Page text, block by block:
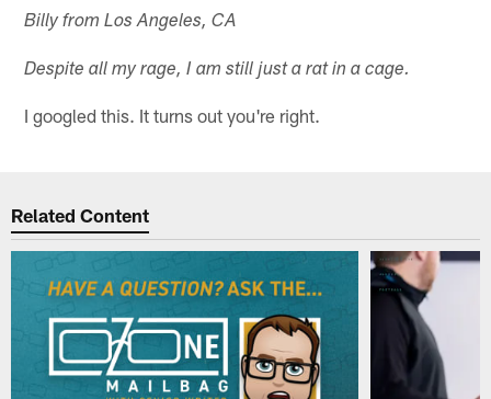
Billy from Los Angeles, CA
Despite all my rage, I am still just a rat in a cage.
I googled this. It turns out you're right.
Related Content